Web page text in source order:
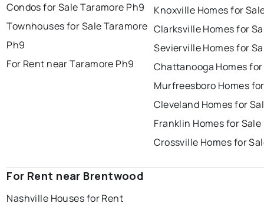
Condos for Sale Taramore Ph9
Townhouses for Sale Taramore
Ph9
For Rent near Taramore Ph9
Knoxville Homes for
Clarksville Homes for
Sevierville Homes for
Chattanooga Homes for
Murfreesboro Homes
Cleveland Homes for
Franklin Homes for Sale
Crossville Homes for
For Rent near Brentwood
Nashville Houses for Rent